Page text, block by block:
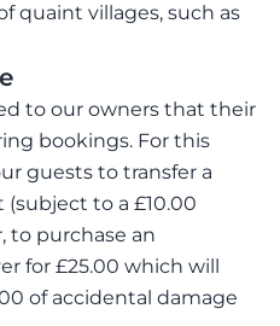
quaint villages, such as
to our owners that their
bookings. For this
guests to transfer a
to a £10.00
to purchase an
for £25.00 which will
of accidental damage